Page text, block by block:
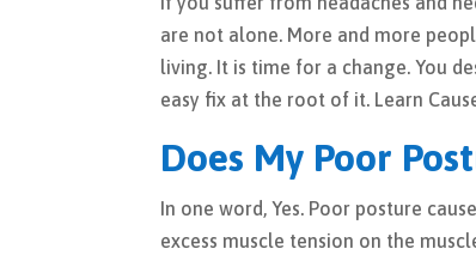
are not alone. More and more
living. It is time for a change. You
easy fix at the root of it. Learn
Does My Poor
In one word, Yes. Poor posture
excess muscle tension on the